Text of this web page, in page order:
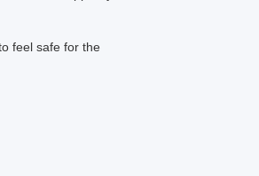
feel safe for the